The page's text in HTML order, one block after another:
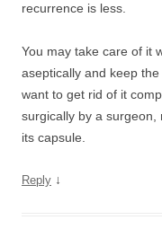
recurrence is less.
You may take care of it
aseptically and keep
want to get rid of it
surgically by a surgeon,
its capsule.
Reply ↓